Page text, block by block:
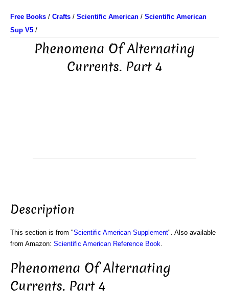
Free Books / Crafts / Scientific American / Scientific American
Sup V5 /
Phenomena Of Alternating
Currents. Part 4
Description
This section is from "Scientific American Supplement". Also available
from Amazon: Scientific American Reference Book
Phenomena Of Alternating
Currents. Part 4